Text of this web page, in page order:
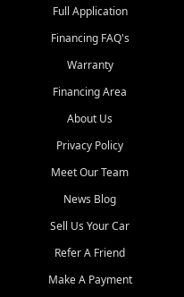
Full Application
Financing FAQ's
Warranty
Financing Area
About Us
Privacy Policy
Meet Our Team
News Blog
Sell Us Your Car
Refer A Friend
Make A Payment